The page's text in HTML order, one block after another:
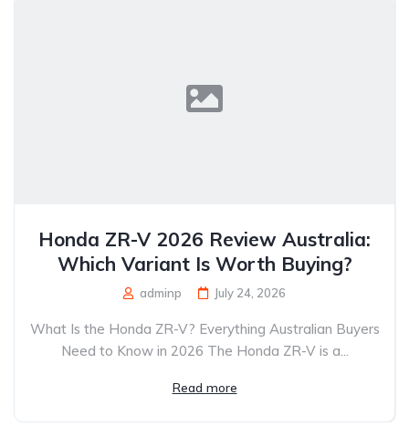
Honda ZR-V 2026 Review Australia:
Which Variant Is Worth Buying?
adminp July 24, 2026
What Is the Honda ZR-V? Everything Australian Buyers
Need to Know in 2026 The Honda ZR-V is a...
Read more